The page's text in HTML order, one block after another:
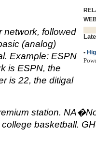
•
network, followed
(analog)
Example: ESPN
is ESPN, the
is 22, the ditigal
station.
basketball.